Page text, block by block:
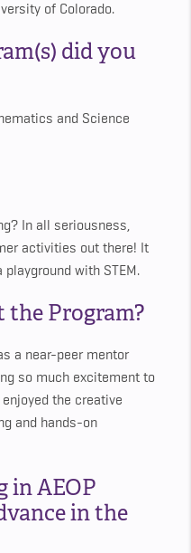
of Colorado.
did you
and Science
In all seriousness,
activities out there! It
with STEM.
the Program?
a near-peer mentor
so much excitement to
the creative
and hands-on
in AEOP
in the